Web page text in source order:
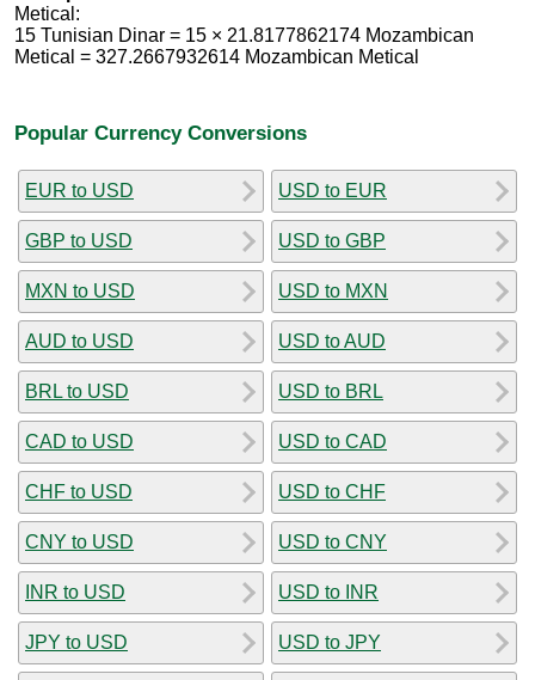
Metical:
15 Tunisian Dinar = 15 × 21.8177862174 Mozambican
Metical = 327.2667932614 Mozambican Metical
Popular Currency Conversions
EUR to USD
GBP to USD
MXN to USD
AUD to USD
BRL to USD
CAD to USD
CHF to USD
CNY to USD
INR to USD
JPY to USD
USD to EUR
USD to GBP
USD to MXN
USD to AUD
USD to BRL
USD to CAD
USD to CHF
USD to CNY
USD to INR
USD to JPY